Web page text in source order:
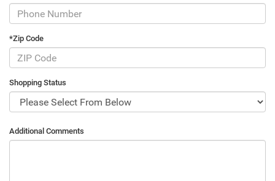
*Zip Code
Shopping Status
Additional Comments